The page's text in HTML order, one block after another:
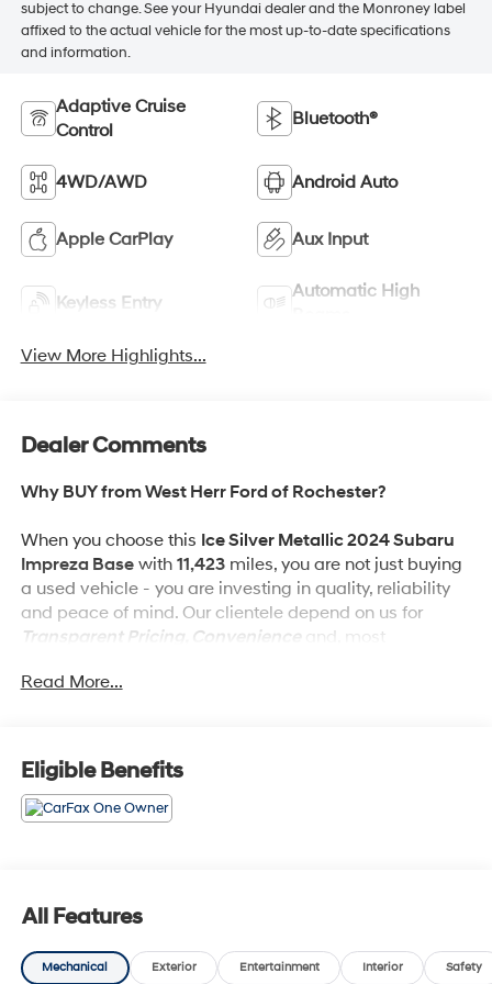
subject to change. See your Hyundai dealer and the Monroney label
affixed to the actual vehicle for the most up-to-date specifications
and information.
Adaptive Cruise
Control
Bluetooth®
4WD/AWD Android Auto
Apple CarPlay Aux Input
Keyless Entry
Automatic High
View More Highlights...
Dealer Comments
Why BUY from West Herr Ford of Rochester?
When you choose this Ice Silver Metallic 2024 Subaru
Impreza Basewith 11,423miles, you are not just buying
a used vehicle - you are investing in quality, reliability
and peace of mind. Our clientele depend on us for
Transparent Pricing, Convenienceand, most
One Owner!
What this vehicle includes:
Safety and Security
Forward collision mitigation - Forward thinking.
Read More...
Eligible Benefits
All Features
Mechanical Exterior Entertainment Interior Safety